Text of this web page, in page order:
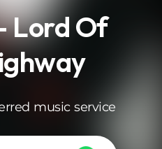
Lord Of
music service